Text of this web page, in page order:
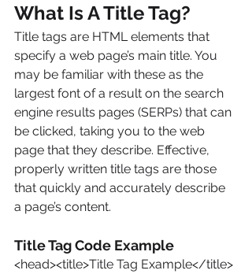
What Is A Title Tag?
Title tags are HTML elements that
specify a web page’s main title. You
may be familiar with these as the
largest font of a result on the search
engine results pages (SERPs) that can
be clicked, taking you to the web
page that they describe. Effective,
properly written title tags are those
that quickly and accurately describe
a page’s content.
Title Tag Code Example
<head><title>Title Tag Example</title>